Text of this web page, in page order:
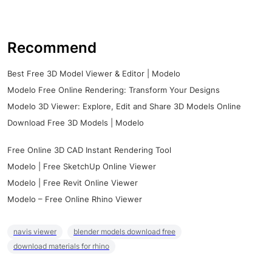
Recommend
Best Free 3D Model Viewer & Editor | Modelo
Modelo Free Online Rendering: Transform Your Designs
Modelo 3D Viewer: Explore, Edit and Share 3D Models Online
Download Free 3D Models | Modelo
Free Online 3D CAD Instant Rendering Tool
Modelo | Free SketchUp Online Viewer
Modelo | Free Revit Online Viewer
Modelo – Free Online Rhino Viewer
navis viewer
blender models download free
download materials for rhino